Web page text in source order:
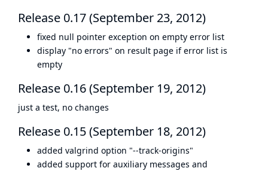
Release 0.17 (September 23, 2012)
fixed null pointer exception on empty error list
display "no errors" on result page if error list is
empty
Release 0.16 (September 19, 2012)
just a test, no changes
Release 0.15 (September 18, 2012)
added valgrind option "--track-origins"
added support for auxiliary messages and